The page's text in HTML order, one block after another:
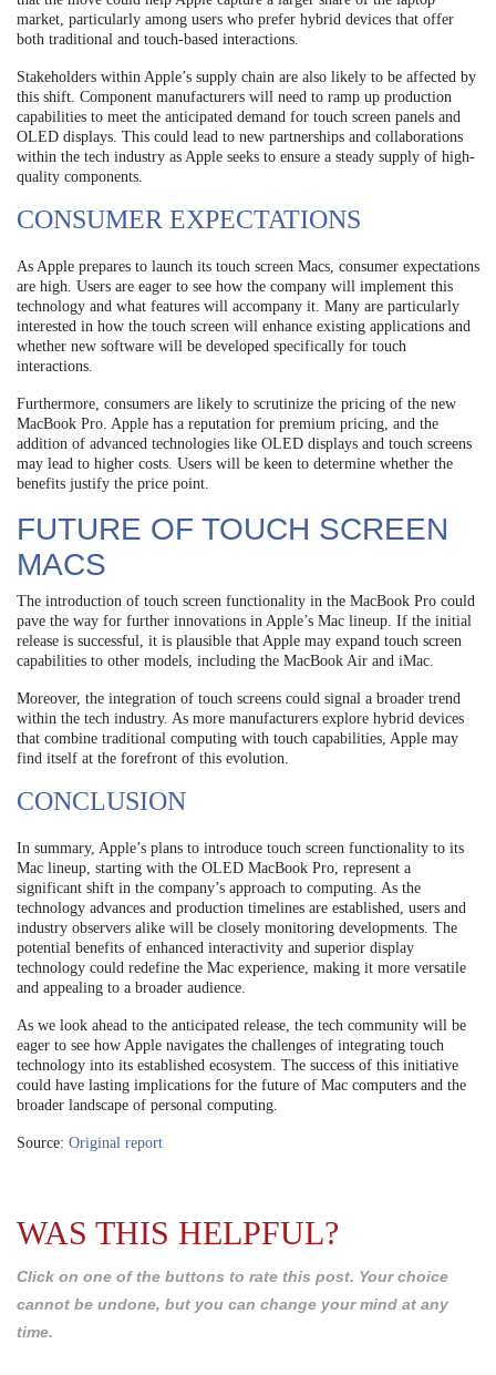
market, particularly among users who prefer hybrid devices that offer
both traditional and touch-based interactions.
Stakeholders within Apple’s supply chain are also likely to be affected by
this shift. Component manufacturers will need to ramp up production
capabilities to meet the anticipated demand for touch screen panels and
OLED displays. This could lead to new partnerships and collaborations
within the tech industry as Apple seeks to ensure a steady supply of high-
quality components.
CONSUMER EXPECTATIONS
As Apple prepares to launch its touch screen Macs, consumer expectations
are high. Users are eager to see how the company will implement this
technology and what features will accompany it. Many are particularly
interested in how the touch screen will enhance existing applications and
whether new software will be developed specifically for touch
interactions.
Furthermore, consumers are likely to scrutinize the pricing of the new
MacBook Pro. Apple has a reputation for premium pricing, and the
addition of advanced technologies like OLED displays and touch screens
may lead to higher costs. Users will be keen to determine whether the
benefits justify the price point.
FUTURE OF TOUCH SCREEN
MACS
The introduction of touch screen functionality in the MacBook Pro could
pave the way for further innovations in Apple’s Mac lineup. If the initial
release is successful, it is plausible that Apple may expand touch screen
capabilities to other models, including the MacBook Air and iMac.
Moreover, the integration of touch screens could signal a broader trend
within the tech industry. As more manufacturers explore hybrid devices
that combine traditional computing with touch capabilities, Apple may
find itself at the forefront of this evolution.
CONCLUSION
In summary, Apple’s plans to introduce touch screen functionality to its
Mac lineup, starting with the OLED MacBook Pro, represent a
significant shift in the company’s approach to computing. As the
technology advances and production timelines are established, users and
industry observers alike will be closely monitoring developments. The
potential benefits of enhanced interactivity and superior display
technology could redefine the Mac experience, making it more versatile
and appealing to a broader audience.
As we look ahead to the anticipated release, the tech community will be
eager to see how Apple navigates the challenges of integrating touch
technology into its established ecosystem. The success of this initiative
could have lasting implications for the future of Mac computers and the
broader landscape of personal computing.
Source: Original report
WAS THIS HELPFUL?
Click on one of the buttons to rate this post. Your choice
cannot be undone, but you can change your mind at any
time.